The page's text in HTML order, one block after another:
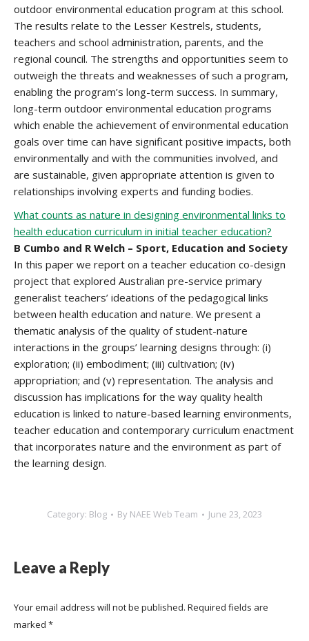
outdoor environmental education program at this school.
The results relate to the Lesser Kestrels, students,
teachers and school administration, parents, and the
regional council. The strengths and opportunities seem to
outweigh the threats and weaknesses of such a program,
enabling the program’s long-term success. In summary,
long-term outdoor environmental education programs
which enable the achievement of environmental education
goals over time can have significant positive impacts, both
environmentally and with the communities involved, and
are sustainable, given appropriate attention is given to
relationships involving experts and funding bodies.
What counts as nature in designing environmental links to
health education curriculum in initial teacher education?
B Cumbo and R Welch – Sport, Education and Society
In this paper we report on a teacher education co-design
project that explored Australian pre-service primary
generalist teachers’ ideations of the pedagogical links
between health education and nature. We present a
thematic analysis of the quality of student-nature
interactions in the groups’ learning designs through: (i)
exploration; (ii) embodiment; (iii) cultivation; (iv)
appropriation; and (v) representation. The analysis and
discussion has implications for the way quality health
education is linked to nature-based learning environments,
teacher education and contemporary curriculum enactment
that incorporates nature and the environment as part of
the learning design.
Category: Blog By NAEE Web Team June 23, 2023
Leave a Reply
Your email address will not be published. Required fields are
marked *